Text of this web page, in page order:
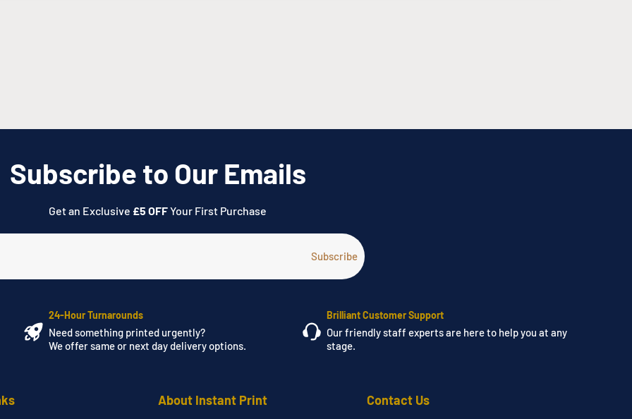
Subscribe to Our Emails
Get an Exclusive £5 OFFYour First Purchase
24-Hour Turnarounds
Need something printed urgently?
We offer same or next day delivery options.
Brilliant Customer Support
Our friendly staff experts are here to help you at any
stage.
About Instant Print Contact Us